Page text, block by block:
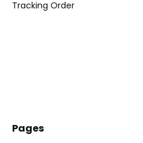
Tracking Order
Pages